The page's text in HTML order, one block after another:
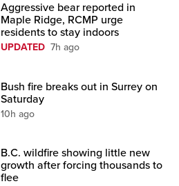
Aggressive bear reported in
Maple Ridge, RCMP urge
residents to stay indoors
UPDATED 7h ago
Bush fire breaks out in Surrey on
Saturday
10h ago
B.C. wildfire showing little new
growth after forcing thousands to
flee